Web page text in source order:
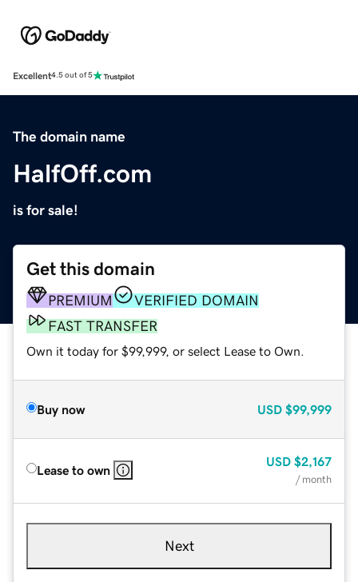
Excellent4.5 out of 5
The domain name
HalfOff.com
is for sale!
Get this domain
PREMIUM
VERIFIED DOMAIN
FAST TRANSFER
Own it today for $99,999, or select Lease to Own.
Buy now USD $99,999
Lease to own
USD $2,167
/ month
Next